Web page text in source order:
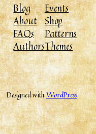
Blog
About
FAQs
Authors
Events
Shop
Patterns
Themes
Designed withWordPress